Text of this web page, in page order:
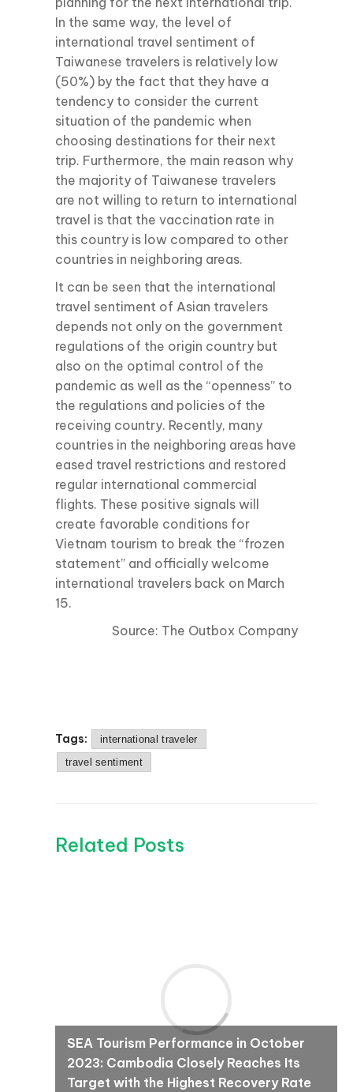
In the same way, the level of
international travel sentiment of
Taiwanese travelers is relatively low
(50%) by the fact that they have a
tendency to consider the current
situation of the pandemic when
choosing destinations for their next
trip. Furthermore, the main reason why
the majority of Taiwanese travelers
are not willing to return to international
travel is that the vaccination rate in
this country is low compared to other
countries in neighboring areas.
It can be seen that the international
travel sentiment of Asian travelers
depends not only on the government
regulations of the origin country but
also on the optimal control of the
pandemic as well as the “openness” to
the regulations and policies of the
receiving country. Recently, many
countries in the neighboring areas have
eased travel restrictions and restored
regular international commercial
flights. These positive signals will
create favorable conditions for
Vietnam tourism to break the “frozen
statement” and officially welcome
international travelers back on March
15.
Source: The Outbox Company
Tags:
international traveler
travel sentiment
Related Posts
SEA Tourism Performance in October
2023: Cambodia Closely Reaches Its
Target with the Highest Recovery Rate